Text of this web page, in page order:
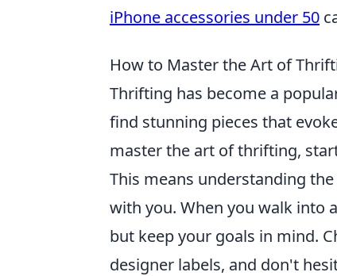
iPhone accessories under 50
How to Master the Art of
Thrifting has become a
find stunning pieces that
master the art of thrifting,
This means understanding
with you. When you walk into
but keep your goals in mind.
designer labels, and don't